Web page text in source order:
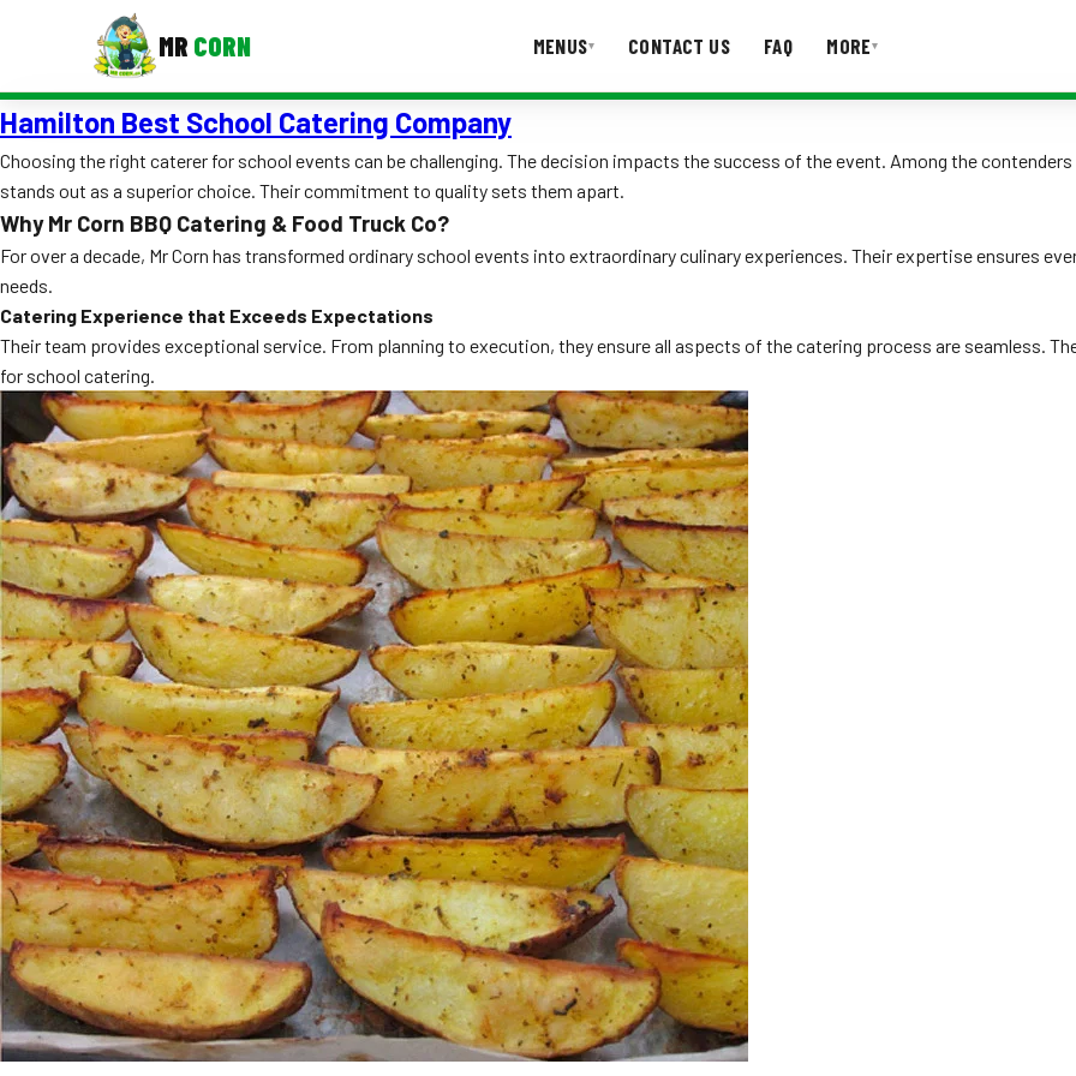
MR CORN MENUS▾ CONTACT US FAQ MORE▾
MENUS
Corporate Catering
Event BBQ Catering
Smash Burgers
Food Truck Fun Foods
Roast Corn Catering
Wedding Catering
CONTACT US
Hamilton Best School Catering Company
Choosing the right caterer for school events can be challenging. The decision impacts the success of the event. Among the
stands out as a superior choice. Their commitment to quality sets them apart.
Why Mr Corn BBQ Catering & Food Truck Co?
For over a decade, Mr Corn has transformed ordinary school events into extraordinary culinary experiences. Their expertise ensures
needs.
Catering Experience that Exceeds Expectations
Their team provides exceptional service. From planning to execution, they ensure all aspects of the catering process are seamless.
for school catering.